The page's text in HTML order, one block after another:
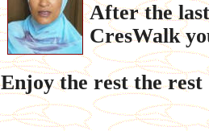
After the
CresWalk
Enjoy the rest the rest